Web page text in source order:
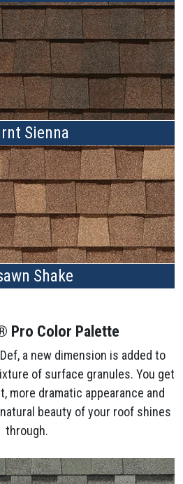
Sienna
Shake
Pro Color Palette
a new dimension is added to
of surface granules. You get
more dramatic appearance and
beauty of your roof shines
through.